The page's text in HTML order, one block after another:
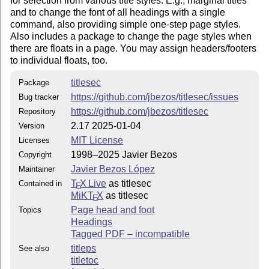
work, except the manual titlesec.tex (and this 'readme' file).
The manual requires titlesec.sty and titletoc.sty.
Further details are available on
http://www.texnia.com/titlesec.html
Contact
Please, for suggestions, bug reports, etc., go to
https://github.com/jbezos/titlesec/issues
and to change the font of all headings with a single
command, also providing simple one-step page styles.
Also includes a package to change the page styles when
there are floats in a page. You may assign headers/footers
to individual floats, too.
Package titlesec
Bug tracker https://github.com/jbezos/titlesec/issues
Repository https://github.com/jbezos/titlesec
Version 2.17 2025-01-04
Licenses MIT License
Copyright 1998–2025 Javier Bezos
Maintainer Javier Bezos López
Contained in TEX Live as titlesec
MiKTEX as titlesec
Topics
Page head and foot
Headings
Tagged PDF – incompatible
See also
titleps
titletoc